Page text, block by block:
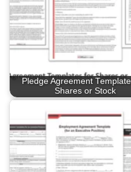
Pledge Agreement
Shares or Stock